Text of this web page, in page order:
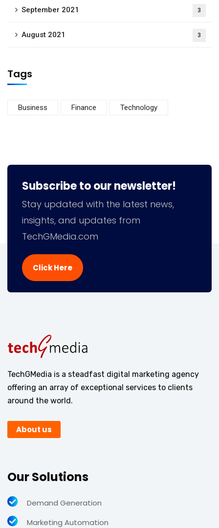
September 2021 3
August 2021 3
Tags
Business Finance Technology
Subscribe to our newsletter!
Stay updated with the latest news,
insights, and updates from
TechGMedia.com
Click Here
TechGMedia is a steadfast digital marketing agency
offering an array of exceptional services to clients
around the world.
About us
Our Solutions
Demand Generation
Marketing Automation